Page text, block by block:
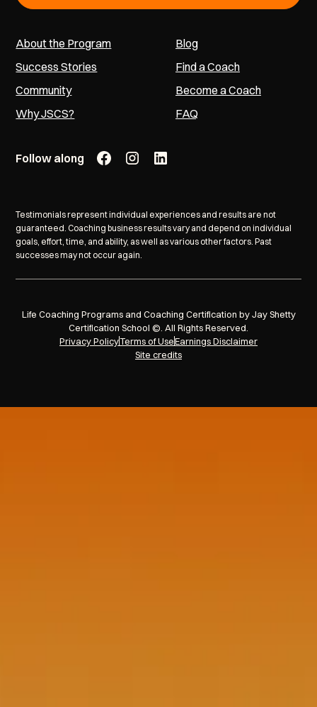
About the Program
Success Stories
Community
Why JSCS?
Blog
Find a Coach
Become a Coach
FAQ
Follow along
Testimonials represent individual experiences and results are not
guaranteed. Coaching business results vary and depend on individual
goals, effort, time, and ability, as well as various other factors. Past
successes may not occur again.
Life Coaching Programs and Coaching Certification by Jay Shetty
Certification School ©. All Rights Reserved.
Privacy PolicyTerms of UseEarnings Disclaimer
Site credits